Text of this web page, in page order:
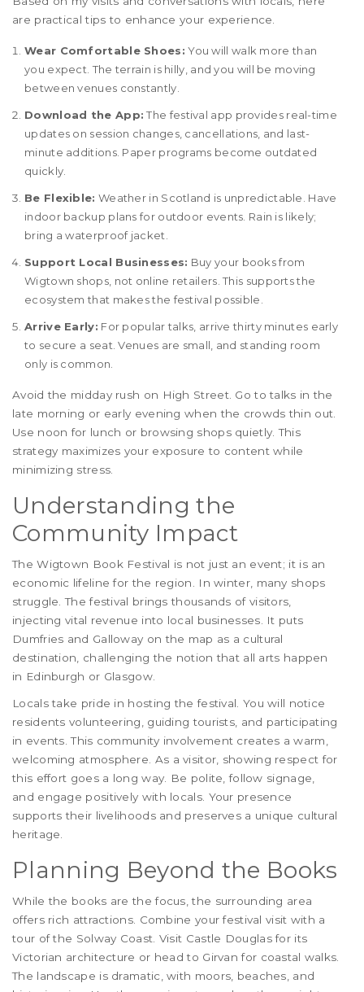
are practical tips to enhance your experience.
Wear Comfortable Shoes: You will walk more than
you expect. The terrain is hilly, and you will be moving
between venues constantly.
Download the App: The festival app provides real-time
updates on session changes, cancellations, and last-
minute additions. Paper programs become outdated
quickly.
Be Flexible: Weather in Scotland is unpredictable. Have
indoor backup plans for outdoor events. Rain is likely;
bring a waterproof jacket.
Support Local Businesses: Buy your books from
Wigtown shops, not online retailers. This supports the
ecosystem that makes the festival possible.
Arrive Early: For popular talks, arrive thirty minutes early
to secure a seat. Venues are small, and standing room
only is common.
Avoid the midday rush on High Street. Go to talks in the
late morning or early evening when the crowds thin out.
Use noon for lunch or browsing shops quietly. This
strategy maximizes your exposure to content while
minimizing stress.
Understanding the
Community Impact
The Wigtown Book Festival is not just an event; it is an
economic lifeline for the region. In winter, many shops
struggle. The festival brings thousands of visitors,
injecting vital revenue into local businesses. It puts
Dumfries and Galloway on the map as a cultural
destination, challenging the notion that all arts happen
in Edinburgh or Glasgow.
Locals take pride in hosting the festival. You will notice
residents volunteering, guiding tourists, and participating
in events. This community involvement creates a warm,
welcoming atmosphere. As a visitor, showing respect for
this effort goes a long way. Be polite, follow signage,
and engage positively with locals. Your presence
supports their livelihoods and preserves a unique cultural
heritage.
Planning Beyond the Books
While the books are the focus, the surrounding area
offers rich attractions. Combine your festival visit with a
tour of the Solway Coast. Visit Castle Douglas for its
Victorian architecture or head to Girvan for coastal walks.
The landscape is dramatic, with moors, beaches, and